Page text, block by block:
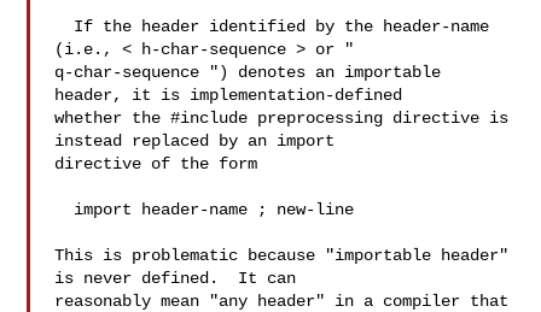
(i.e., < h-char-sequence > or "
q-char-sequence ") denotes an importable
header, it is implementation-defined
whether the #include preprocessing directive is
instead replaced by an import
directive of the form
This is problematic because "importable header"
is never defined.  It can
reasonably mean "any header" in a compiler that